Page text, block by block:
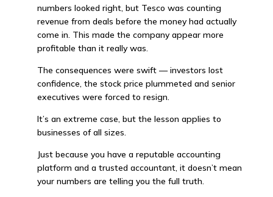
numbers looked right, but Tesco was counting
revenue from deals before the money had actually
come in. This made the company appear more
profitable than it really was.
The consequences were swift — investors lost
confidence, the stock price plummeted and senior
executives were forced to resign.
It’s an extreme case, but the lesson applies to
businesses of all sizes.
Just because you have a reputable accounting
platform and a trusted accountant, it doesn’t mean
your numbers are telling you the full truth.